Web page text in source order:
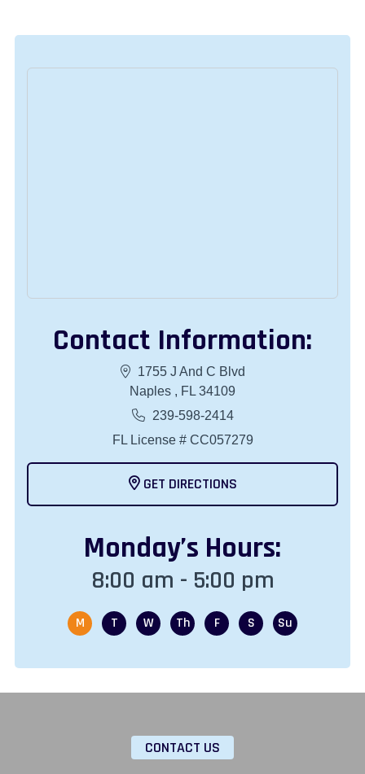
Contact Information:
1755 J And C Blvd
Naples , FL 34109
239-598-2414
FL License # CC057279
GET DIRECTIONS
Monday’s Hours:
8:00 am - 5:00 pm
CONTACT US